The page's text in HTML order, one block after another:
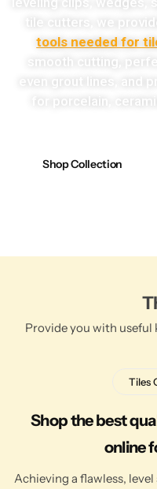
tile cutters, we
tools needed for
smooth cutting,
even grout lines, and
for porcelain,
Shop Collection
Provide you with
Tiles
Shop the best
online
Achieving a flawless,